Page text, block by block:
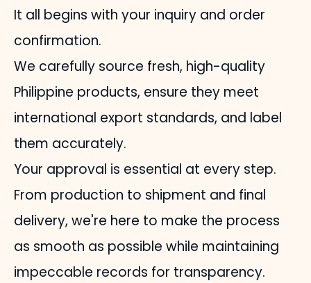
It all begins with your inquiry and order
confirmation.
We carefully source fresh, high-quality
Philippine products, ensure they meet
international export standards, and label
them accurately.
Your approval is essential at every step.
From production to shipment and final
delivery, we're here to make the process
as smooth as possible while maintaining
impeccable records for transparency.